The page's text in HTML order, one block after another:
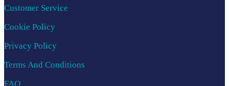
Customer Service
Cookie Policy
Privacy Policy
Terms And Conditions
FAQ